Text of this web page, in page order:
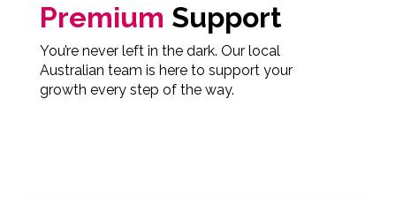
Premium Support
You’re never left in the dark. Our local
Australian team is here to support your
growth every step of the way.